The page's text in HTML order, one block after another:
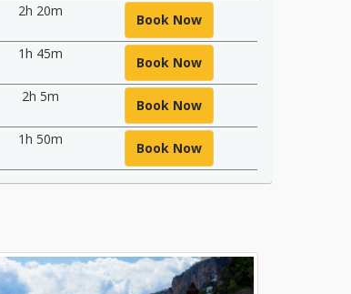
2h 20m
Book Now
1h 45m
Book Now
2h 5m
Book Now
1h 50m
Book Now